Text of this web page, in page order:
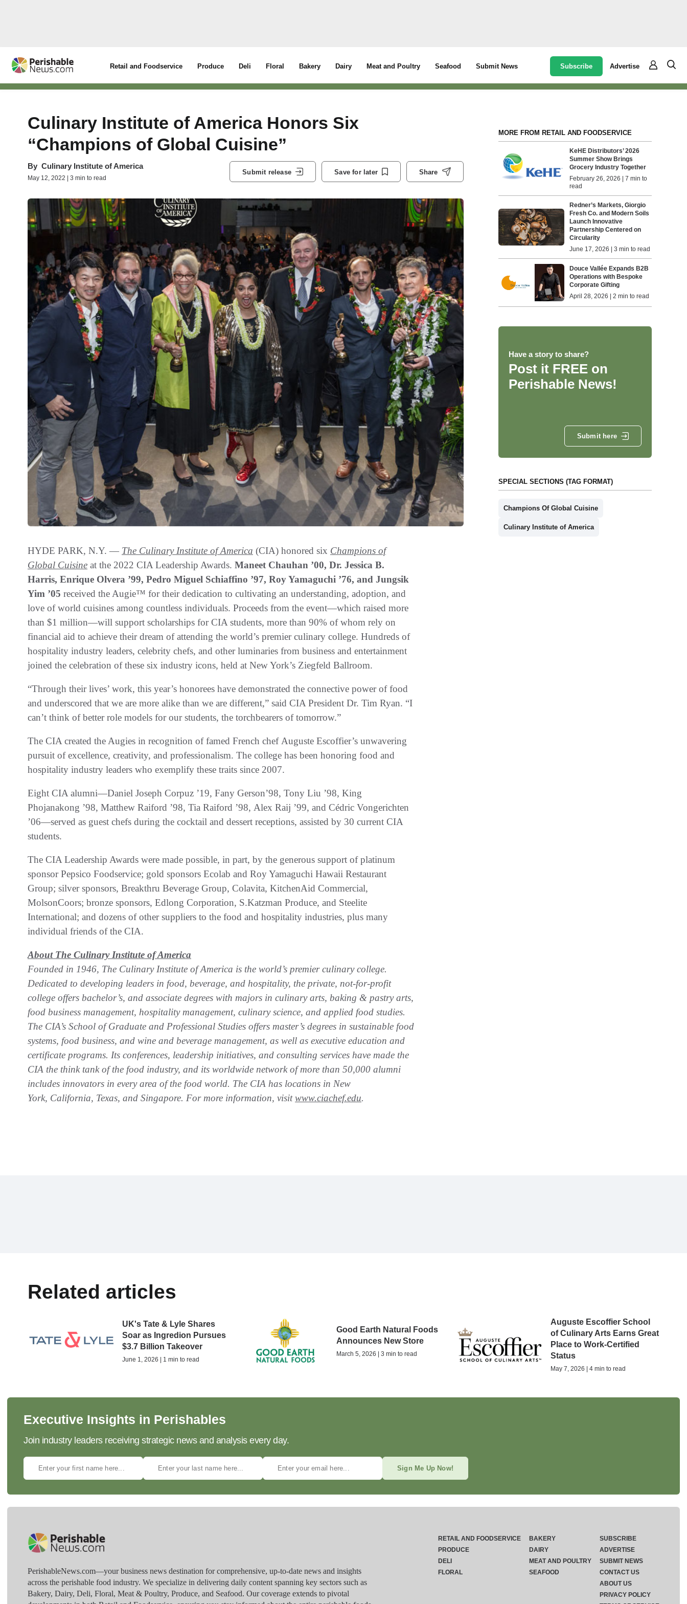
Retail and Foodservice Produce Deli Floral Bakery Dairy Meat and Poultry Seafood Submit News Subscribe Advertise
Culinary Institute of America Honors Six
“Champions of Global Cuisine”
By Culinary Institute of America
May 12, 2022 | 3 min to read
Submit release Save for later Share
HYDE PARK, N.Y. — The Culinary Institute of America (CIA) honored six Champions of
Global Cuisine at the 2022 CIA Leadership Awards. Maneet Chauhan ’00, Dr. Jessica B.
Harris, Enrique Olvera ’99, Pedro Miguel Schiaffino ’97, Roy Yamaguchi ’76, and Jungsik
Yim ’05 received the Augie™ for their dedication to cultivating an understanding, adoption, and
love of world cuisines among countless individuals. Proceeds from the event—which raised more
than $1 million—will support scholarships for CIA students, more than 90% of whom rely on
financial aid to achieve their dream of attending the world’s premier culinary college. Hundreds of
hospitality industry leaders, celebrity chefs, and other luminaries from business and entertainment
joined the celebration of these six industry icons, held at New York’s Ziegfeld Ballroom.
“Through their lives’ work, this year’s honorees have demonstrated the connective power of food
and underscored that we are more alike than we are different,” said CIA President Dr. Tim Ryan. “I
can’t think of better role models for our students, the torchbearers of tomorrow.”
The CIA created the Augies in recognition of famed French chef Auguste Escoffier’s unwavering
pursuit of excellence, creativity, and professionalism. The college has been honoring food and
hospitality industry leaders who exemplify these traits since 2007.
Eight CIA alumni—Daniel Joseph Corpuz ’19, Fany Gerson’98, Tony Liu ’98, King
Phojanakong ’98, Matthew Raiford ’98, Tia Raiford ’98, Alex Raij ’99, and Cédric Vongerichten
’06—served as guest chefs during the cocktail and dessert receptions, assisted by 30 current CIA
students.
The CIA Leadership Awards were made possible, in part, by the generous support of platinum
sponsor Pepsico Foodservice; gold sponsors Ecolab and Roy Yamaguchi Hawaii Restaurant
Group; silver sponsors, Breakthru Beverage Group, Colavita, KitchenAid Commercial,
MolsonCoors; bronze sponsors, Edlong Corporation, S.Katzman Produce, and Steelite
International; and dozens of other suppliers to the food and hospitality industries, plus many
individual friends of the CIA.
About The Culinary Institute of America
Founded in 1946, The Culinary Institute of America is the world’s premier culinary college.
Dedicated to developing leaders in food, beverage, and hospitality, the private, not-for-profit
college offers bachelor’s, and associate degrees with majors in culinary arts, baking & pastry arts,
food business management, hospitality management, culinary science, and applied food studies.
The CIA’s School of Graduate and Professional Studies offers master’s degrees in sustainable food
systems, food business, and wine and beverage management, as well as executive education and
certificate programs. Its conferences, leadership initiatives, and consulting services have made the
CIA the think tank of the food industry, and its worldwide network of more than 50,000 alumni
includes innovators in every area of the food world. The CIA has locations in New
York, California, Texas, and Singapore. For more information, visitwww.ciachef.edu.
MORE FROM RETAIL AND FOODSERVICE
KeHE Distributors’ 2026
Summer Show Brings
Grocery Industry Together
February 26, 2026 | 7 min to
read
Redner’s Markets, Giorgio
Fresh Co. and Modern Soils
Launch Innovative
Partnership Centered on
Circularity
June 17, 2026 | 3 min to read
Douce Vallée Expands B2B
Operations with Bespoke
Corporate Gifting
April 28, 2026 | 2 min to read
Have a story to share?
Post it FREE on
Perishable News!
Submit here
SPECIAL SECTIONS (TAG FORMAT)
Champions Of Global Cuisine
Culinary Institute of America
Related articles
UK's Tate & Lyle Shares
Soar as Ingredion Pursues
$3.7 Billion Takeover
June 1, 2026 | 1 min to read
Good Earth Natural Foods
Announces New Store
March 5, 2026 | 3 min to read
Auguste Escoffier School
of Culinary Arts Earns Great
Place to Work-Certified
Status
May 7, 2026 | 4 min to read
Executive Insights in Perishables
Join industry leaders receiving strategic news and analysis every day.
Sign Me Up Now!
PerishableNews.com—​your business news destination for comprehensive, up-to-date news and insights
across the perishable food industry. We specialize in delivering daily content spanning key sectors such as
Bakery, Dairy, Deli, Floral, Meat & Poultry, Produce, and Seafood. Our coverage extends to pivotal
RETAIL AND FOODSERVICE
PRODUCE
DELI
FLORAL
BAKERY
DAIRY
MEAT AND POULTRY
SEAFOOD
SUBSCRIBE
ADVERTISE
SUBMIT NEWS
CONTACT US
ABOUT US
PRIVACY POLICY